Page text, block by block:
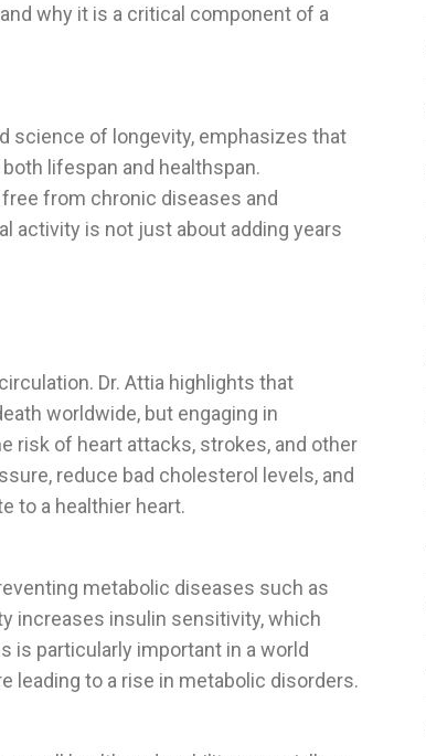
why it is a critical component of a
science of longevity, emphasizes that
lifespan and healthspan.
from chronic diseases and
activity is not just about adding years
Dr. Attia highlights that
worldwide, but engaging in
risk of heart attacks, strokes, and other
reduce bad cholesterol levels, and
to a healthier heart.
metabolic diseases such as
increases insulin sensitivity, which
is particularly important in a world
leading to a rise in metabolic disorders.